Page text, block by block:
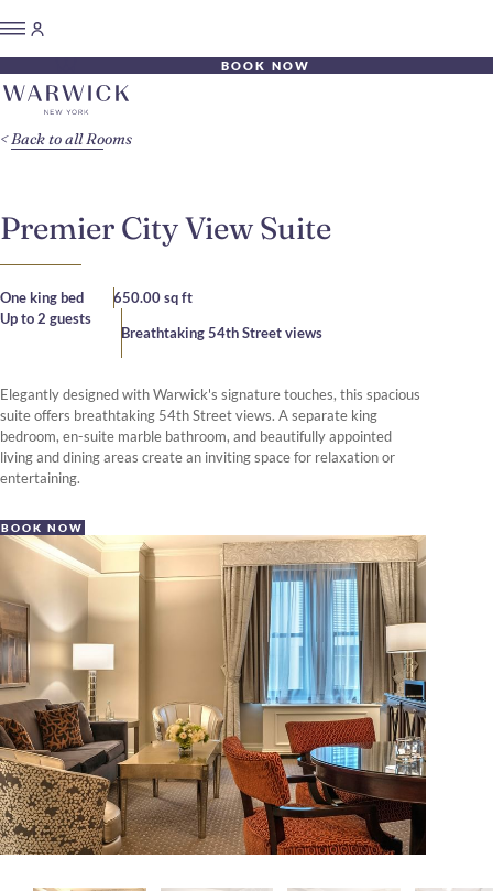
BOOK NOW
Premier City View Suite
One king bed
650.00 sq ft
Up to 2 guests
Breathtaking 54th Street views
Elegantly designed with Warwick's signature touches, this spacious
suite offers breathtaking 54th Street views. A separate king
bedroom, en-suite marble bathroom, and beautifully appointed
living and dining areas create an inviting space for relaxation or
entertaining.
BOOK NOW
Back to all Rooms